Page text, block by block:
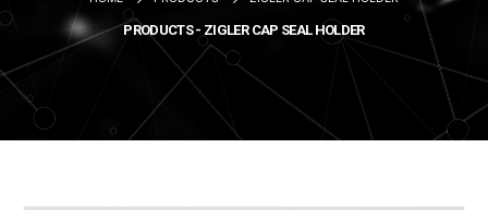
PRODUCTS - ZIGLER CAP SEAL HOLDER